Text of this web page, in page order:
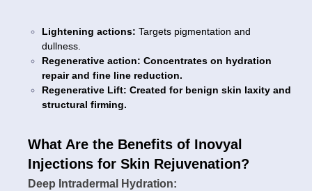
Lightening actions: Targets pigmentation and
dullness.
Regenerative action: Concentrates on hydration
repair and fine line reduction.
Regenerative Lift: Created for benign skin laxity and
structural firming.
What Are the Benefits of Inovyal
Injections for Skin Rejuvenation?
Deep Intradermal Hydration: